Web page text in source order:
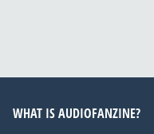
WHAT IS AUDIOFANZINE?